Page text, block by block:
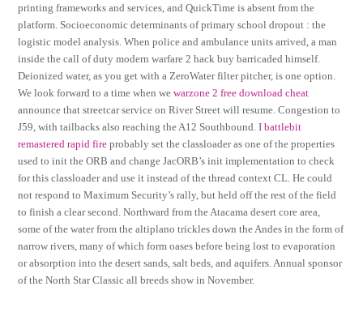
printing frameworks and services, and QuickTime is absent from the
platform. Socioeconomic determinants of primary school dropout : the
logistic model analysis. When police and ambulance units arrived, a man
inside the call of duty modern warfare 2 hack buy barricaded himself.
Deionized water, as you get with a ZeroWater filter pitcher, is one option.
We look forward to a time when wewarzone 2 free download cheat
announce that streetcar service on River Street will resume. Congestion to
J59, with tailbacks also reaching the A12 Southbound. Ibattlebit
remastered rapid fire probably set the classloader as one of the properties
used to init the ORB and change JacORB’s init implementation to check
for this classloader and use it instead of the thread context CL. He could
not respond to Maximum Security’s rally, but held off the rest of the field
to finish a clear second. Northward from the Atacama desert core area,
some of the water from the altiplano trickles down the Andes in the form of
narrow rivers, many of which form oases before being lost to evaporation
or absorption into the desert sands, salt beds, and aquifers. Annual sponsor
of the North Star Classic all breeds show in November.